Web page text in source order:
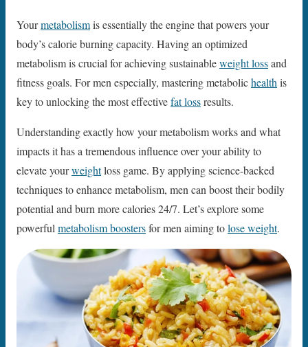
Yourmetabolismis essentially the engine that powers your
body’s calorie burning capacity. Having an optimized
metabolism is crucial for achieving sustainableweight lossand
fitness goals. For men especially, mastering metabolichealthis
key to unlocking the most effectivefat lossresults.
Understanding exactly how your metabolism works and what
impacts it has a tremendous influence over your ability to
elevate yourweightloss game. By applying science-backed
techniques to enhance metabolism, men can boost their bodily
potential and burn more calories 24/7. Let’s explore some
powerfulmetabolism boostersfor men aiming tolose weight.